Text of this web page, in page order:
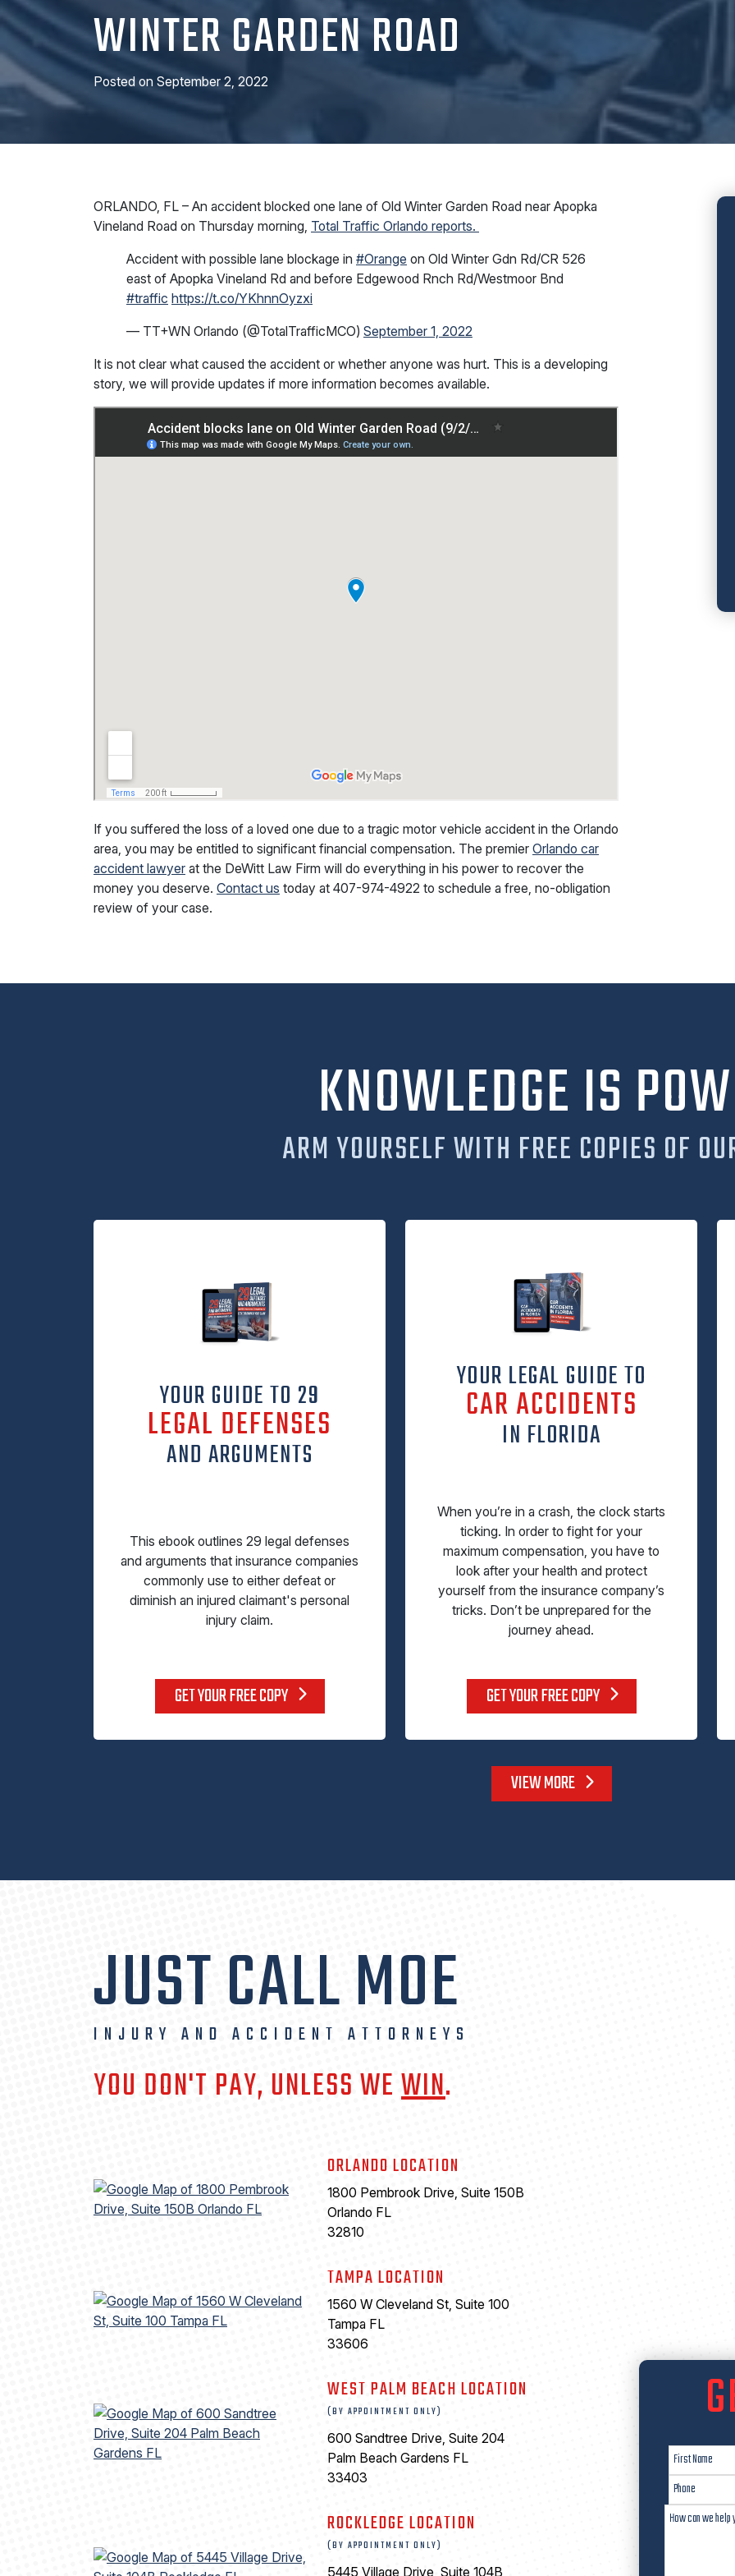
WINTER GARDEN ROAD
Posted on September 2, 2022
ORLANDO, FL – An accident blocked one lane of Old Winter Garden Road near Apopka
Vineland Road on Thursday morning, Total Traffic Orlando reports.
Accident with possible lane blockage in #Orange on Old Winter Gdn Rd/CR 526
east of Apopka Vineland Rd and before Edgewood Rnch Rd/Westmoor Bnd
#traffic https://t.co/YKhnnOyzxi
— TT+WN Orlando (@TotalTrafficMCO) September 1, 2022
It is not clear what caused the accident or whether anyone was hurt. This is a developing
story, we will provide updates if more information becomes available.
If you suffered the loss of a loved one due to a tragic motor vehicle accident in the Orlando
area, you may be entitled to significant financial compensation. The premier Orlando car
accident lawyer at the DeWitt Law Firm will do everything in his power to recover the
money you deserve. Contact us today at 407-974-4922 to schedule a free, no-obligation
review of your case.
KNOWLEDGE IS
ARM YOURSELF WITH FREE COPIES OF
YOUR GUIDE TO 29
LEGAL DEFENSES
AND ARGUMENTS
This ebook outlines 29 legal defenses
and arguments that insurance companies
commonly use to either defeat or
diminish an injured claimant's personal
injury claim.
GET YOUR FREE COPY
YOUR LEGAL GUIDE TO
CAR ACCIDENTS
IN FLORIDA
When you’re in a crash, the clock starts
ticking. In order to fight for your
maximum compensation, you have to
look after your health and protect
yourself from the insurance company’s
tricks. Don’t be unprepared for the
journey ahead.
GET YOUR FREE COPY
VIEW MORE
JUST CALL MOE
INJURY AND ACCIDENT ATTORNEYS
YOU DON'T PAY, UNLESS WEWIN.
ORLANDO LOCATION
1800 Pembrook Drive, Suite 150B
Orlando FL
32810
TAMPA LOCATION
1560 W Cleveland St, Suite 100
Tampa FL
33606
WEST PALM BEACH LOCATION
(BY APPOINTMENT ONLY)
600 Sandtree Drive, Suite 204
Palm Beach Gardens FL
33403
ROCKLEDGE LOCATION
(BY APPOINTMENT ONLY)
5445 Village Drive, Suite 104B